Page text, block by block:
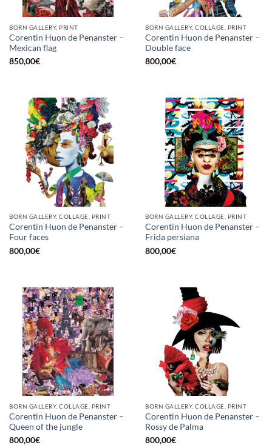
BORN GALLERY, PRINT
Corentin Huon de Penanster –
Mexican flag
850,00€
BORN GALLERY, COLLAGE, PRINT
Corentin Huon de Penanster –
Double face
800,00€
BORN GALLERY, COLLAGE, PRINT
Corentin Huon de Penanster –
Four faces
800,00€
BORN GALLERY, COLLAGE, PRINT
Corentin Huon de Penanster –
Frida persiana
800,00€
BORN GALLERY, COLLAGE, PRINT
Corentin Huon de Penanster –
Queen of the jungle
800,00€
BORN GALLERY, COLLAGE, PRINT
Corentin Huon de Penanster –
Rossy de Palma
800,00€